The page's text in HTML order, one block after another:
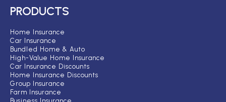
PRODUCTS
Home Insurance
Car Insurance
Bundled Home & Auto
High-Value Home Insurance
Car Insurance Discounts
Home Insurance Discounts
Group Insurance
Farm Insurance